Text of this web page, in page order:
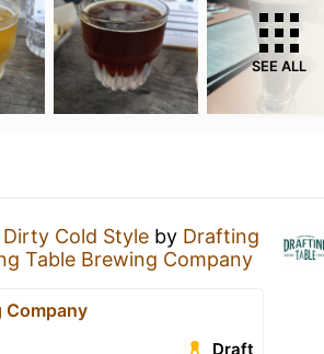
SEE ALL
Dirty Cold Style by Drafting
Table Brewing Company
Company
Draft